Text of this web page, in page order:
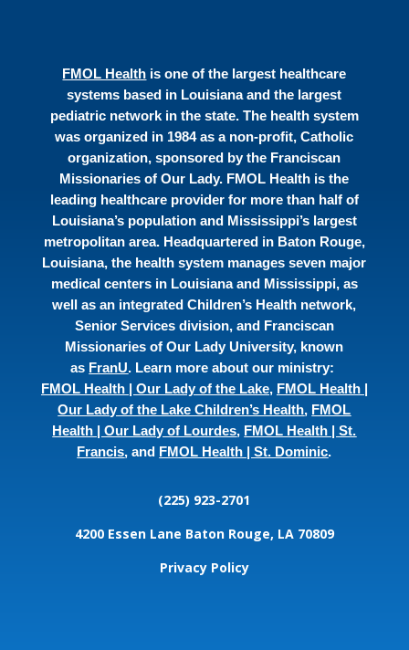
FMOL Health is one of the largest healthcare
systems based in Louisiana and the largest
pediatric network in the state. The health system
was organized in 1984 as a non-profit, Catholic
organization, sponsored by the Franciscan
Missionaries of Our Lady. FMOL Health is the
leading healthcare provider for more than half of
Louisiana’s population and Mississippi’s largest
metropolitan area. Headquartered in Baton Rouge,
Louisiana, the health system manages seven major
medical centers in Louisiana and Mississippi, as
well as an integrated Children’s Health network,
Senior Services division, and Franciscan
Missionaries of Our Lady University, known
as FranU. Learn more about our ministry:
FMOL Health | Our Lady of the Lake, FMOL Health |
Our Lady of the Lake Children’s Health, FMOL
Health | Our Lady of Lourdes, FMOL Health | St.
Francis, and FMOL Health | St. Dominic.
(225) 923-2701
4200 Essen Lane Baton Rouge, LA 70809
Privacy Policy